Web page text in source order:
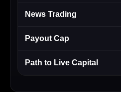
News Trading
Payout Cap
Path to Live Capital